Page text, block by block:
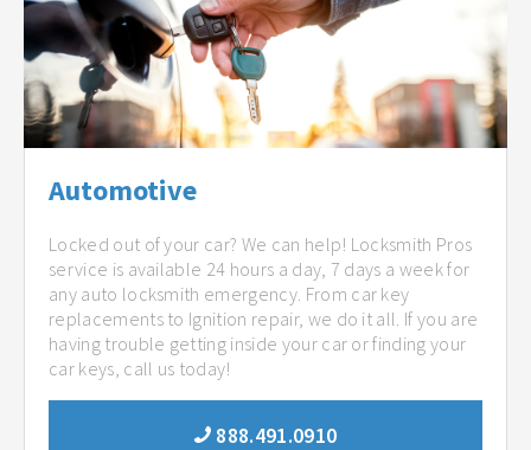
Automotive
Locked out of your car? We can help! Locksmith Pros
service is available 24 hours a day, 7 days a week for
any auto locksmith emergency. From car key
replacements to Ignition repair, we do it all. If you are
having trouble getting inside your car or finding your
car keys, call us today!
888.491.0910